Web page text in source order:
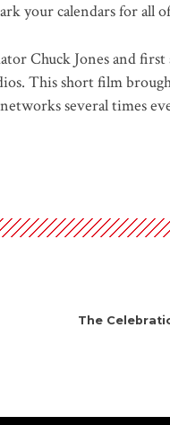
your calendars for
Chuck Jones and
This short film
several times
The